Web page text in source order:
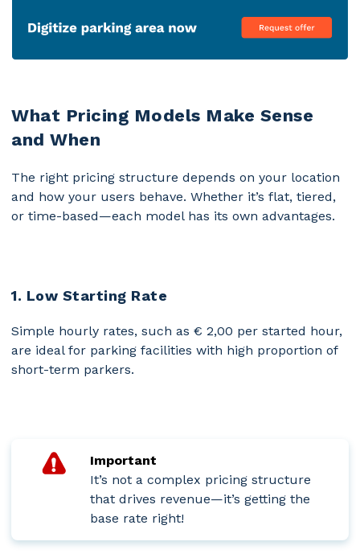
What Pricing Models Make Sense
and When
The right pricing structure depends on your location
and how your users behave. Whether it’s flat, tiered,
or time-based—each model has its own advantages.
1. Low Starting Rate
Simple hourly rates, such as € 2,00 per started hour,
are ideal for parking facilities with high proportion of
short-term parkers.
Important
It’s not a complex pricing structure
that drives revenue—it’s getting the
base rate right!